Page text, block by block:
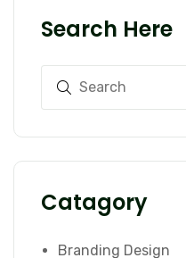
Search Here
Catagory
Branding Design